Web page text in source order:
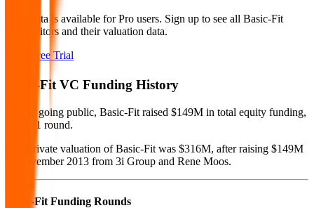
This data is available for Pro users. Sign up to see all Basic-Fit
competitors and their valuation data.
Start Free Trial
Basic-Fit VC Funding History
Before going public, Basic-Fit raised $149M in total equity funding,
across 1 round.
Last private valuation of Basic-Fit was $316M, after raising $149M
in November 2013 from 3i Group and Rene Moos.
Basic-Fit Funding Rounds